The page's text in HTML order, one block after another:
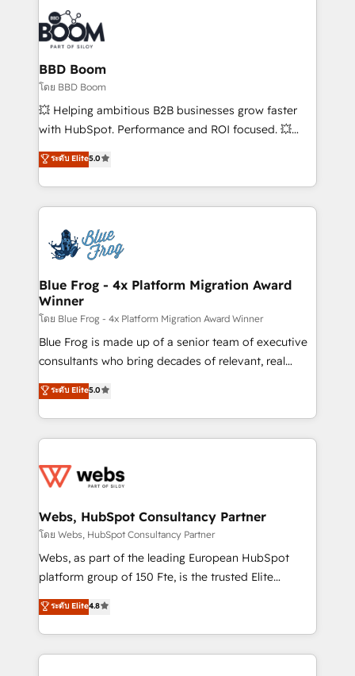
experts conseil - 150 certifications HubSpot
cumulées
revenue. ⚙️ HubSpot Integration & Optimization •
Seamless CRM, CMS, and automation setup •
Complex platform migrations and data cleanups •
Custom APIs and third-party integrations 📈 End-to-
End Revenue Acceleration • Lifecycle marketing and
pipeline growth programs • Sales enablement tools
and CRM optimization • Retention strategies with
Execution • 750+ onboardings and 2,000+
implementations • Deep expertise across marketing,
BBD Boom
โดย BBD Boom
💥 Helping ambitious B2B businesses grow faster
with HubSpot. Performance and ROI focused. 💥
BBD Boom is the HubSpot partner that can help you
to HubSpot Better. We work with your teams to
solve all your HubSpot challenges and improve user
adoption, sales process and marketing results.
the first time 🔧 Designing and optimising your
HubSpot set-up for better results 🌐 Website design
and build using HubSpot 🔌 Integrating HubSpot
with other systems 🎓 Training your teams to be
HubSpot pros 📊 Lead generation services using
HubSpot Why us? - SIX HubSpot Accreditations -
awarded by HubSpot after a rigorous process for
Migration, Custom Integration & Platform
Enablement -Onboarded over 500 businesses to
get more from your investment in HubSpot.
www.bbdboom.com
ระดับ Elite5.0
Blue Frog - 4x Platform Migration Award
Winner
โดย Blue Frog - 4x Platform Migration Award Winner
Blue Frog is made up of a senior team of executive
consultants who bring decades of relevant, real
world experience to our client engagements. "Blue
Frog is a top, trusted partner in HubSpot's
ecosystem for a reason. Their team brings over a
decade of experience to the table, along with deep
for driving growth. They are committed to helping
their unique business needs. We are thrilled to have
Blue Frog in the HubSpot ecosystem leading the
way for customers!" - Yamini Rangan, CEO of
HubSpot “Our experience with the team at Blue Frog
of experience and quality of skilled staff has earned
them a trusted reputation within the HubSpot
ระดับ Elite5.0
Webs, HubSpot Consultancy Partner
โดย Webs, HubSpot Consultancy Partner
Webs, as part of the leading European HubSpot
platform group of 150 Fte, is the trusted Elite
HubSpot CRM Partner offering you a roadmap on
maximizing EBITDA and achieving Commercial
Excellence. With our targeted processes, we
strengthen your digital transformation and minimize
ระดับ Elite4.8